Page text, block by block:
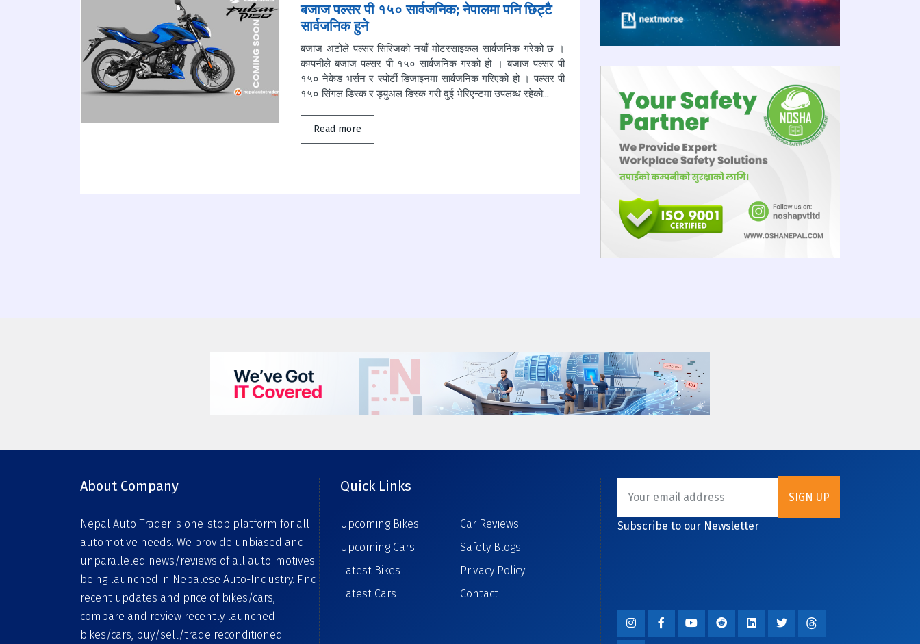
बजाज पल्सर पी १५० सार्वजनिक; नेपालमा पनि छिट्टै
सार्वजनिक हुने
बजाज अटोले पल्सर सिरिजको नयाँ मोटरसाइकल सार्वजनिक गरेको छ ।
कम्पनीले बजाज पल्सर पी १५० सार्वजनिक गरको हो । बजाज पल्सर पी
१५० नेकेड भर्सन र स्पोर्टी डिजाइनमा सार्वजनिक गरिएको हो । पल्सर पी
१५० सिंगल डिस्क र ड्युअल डिस्क गरी दुई भेरिएन्टमा उपलब्ध रहेको...
Read more
About Company
Nepal Auto-Trader is one-stop platform for all
automotive needs. We provide unbiased and
unparalleled news/reviews of all auto-motives
being launched in Nepalese Auto-Industry. Find
recent updates and price of bikes/cars,
compare and review recently launched
bikes/cars, buy/sell/trade reconditioned
Quick Links
Upcoming Bikes
Upcoming Cars
Latest Bikes
Latest Cars
Car Reviews
Safety Blogs
Privacy Policy
Contact
Subscribe to our Newsletter